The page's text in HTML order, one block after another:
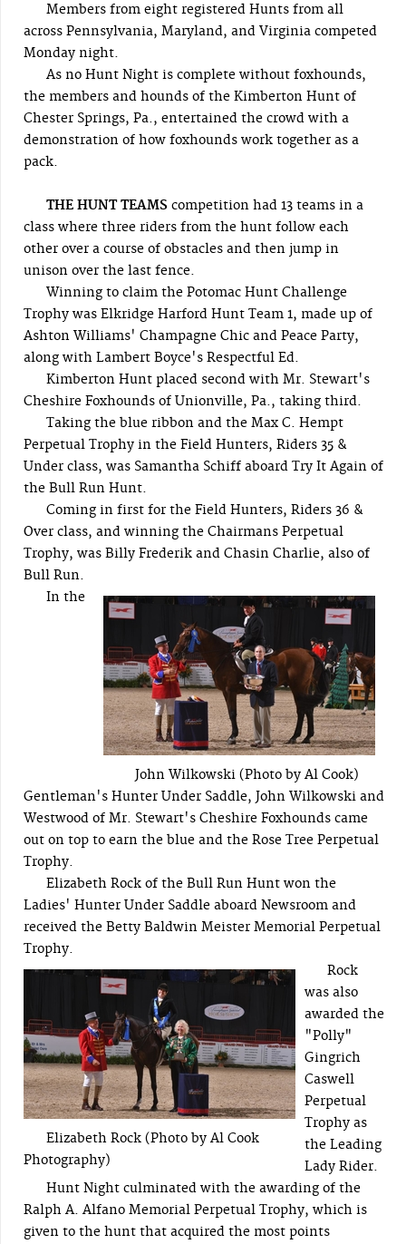
Members from eight registered Hunts from all
across Pennsylvania, Maryland, and Virginia competed
Monday night.
As no Hunt Night is complete without foxhounds,
the members and hounds of the Kimberton Hunt of
Chester Springs, Pa., entertained the crowd with a
demonstration of how foxhounds work together as a
pack.
THE HUNT TEAMS competition had 13 teams in a
class where three riders from the hunt follow each
other over a course of obstacles and then jump in
unison over the last fence.
Winning to claim the Potomac Hunt Challenge
Trophy was Elkridge Harford Hunt Team 1, made up of
Ashton Williams' Champagne Chic and Peace Party,
along with Lambert Boyce's Respectful Ed.
Kimberton Hunt placed second with Mr. Stewart's
Cheshire Foxhounds of Unionville, Pa., taking third.
Taking the blue ribbon and the Max C. Hempt
Perpetual Trophy in the Field Hunters, Riders 35 &
Under class, was Samantha Schiff aboard Try It Again of
the Bull Run Hunt.
Coming in first for the Field Hunters, Riders 36 &
Over class, and winning the Chairmans Perpetual
Trophy, was Billy Frederik and Chasin Charlie, also of
Bull Run.
John Wilkowski (Photo by Al Cook)
In the
Gentleman's Hunter Under Saddle, John Wilkowski and
Westwood of Mr. Stewart's Cheshire Foxhounds came
out on top to earn the blue and the Rose Tree Perpetual
Trophy.
Elizabeth Rock of the Bull Run Hunt won the
Ladies' Hunter Under Saddle aboard Newsroom and
received the Betty Baldwin Meister Memorial Perpetual
Trophy.
Elizabeth Rock (Photo by Al Cook
Photography)
Rock
was also
awarded the
"Polly"
Gingrich
Caswell
Perpetual
Trophy as
the Leading
Lady Rider.
Hunt Night culminated with the awarding of the
Ralph A. Alfano Memorial Perpetual Trophy, which is
given to the hunt that acquired the most points